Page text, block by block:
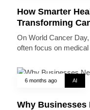
How Smarter
Transforming
On World Cancer
often focus on
6 months ago AI
Why Businesses